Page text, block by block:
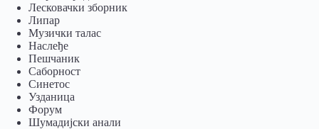
Лесковачки зборник
Липар
Музички талас
Наслеђе
Пешчаник
Саборност
Синетос
Узданица
Форум
Шумадијски анали